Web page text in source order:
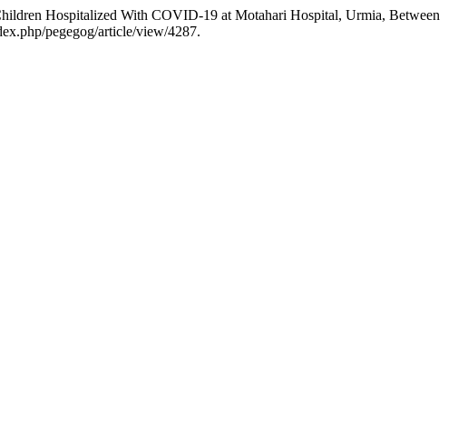
Hospitalized With COVID-19 at Motahari Hospital, Urmia, Between
pegegog/article/view/4287.